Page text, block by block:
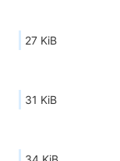
27 KiB
31 KiB